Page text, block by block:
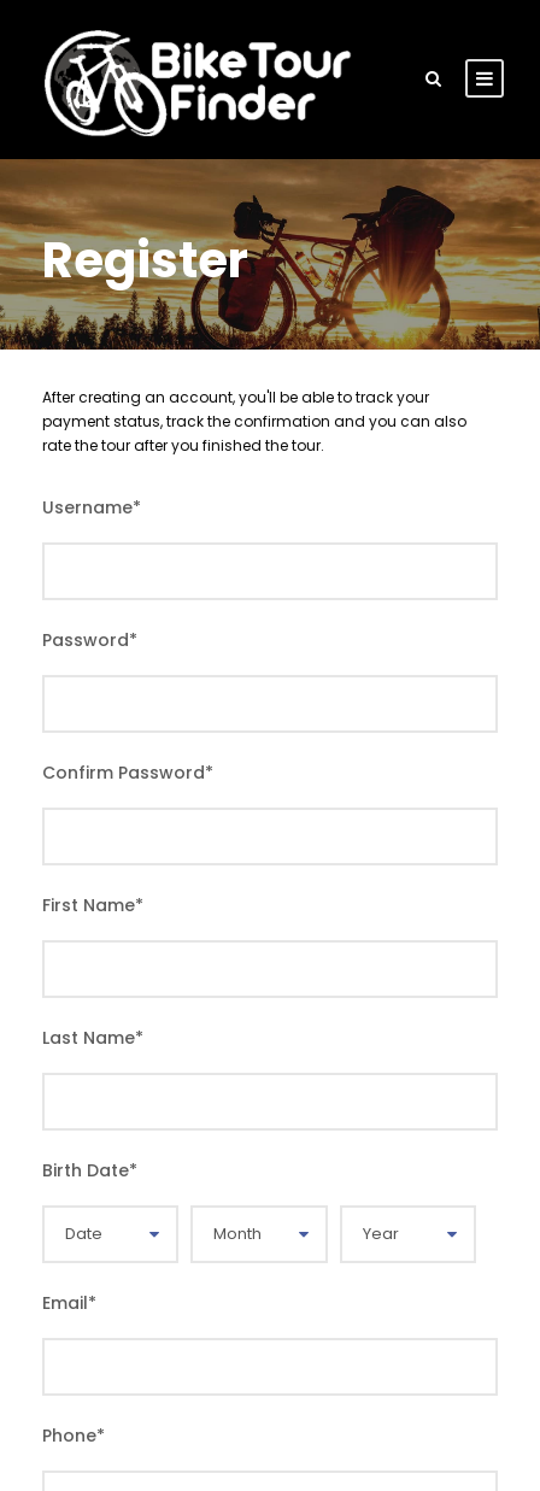
Register
After creating an account, you'll be able to track your
payment status, track the confirmation and you can also
rate the tour after you finished the tour.
Username*
Password*
Confirm Password*
First Name*
Last Name*
Birth Date*
Email*
Phone*